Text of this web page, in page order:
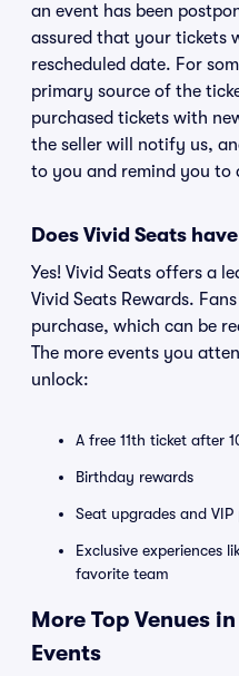
an event has been
assured that your tickets
rescheduled date. For
primary source of the
purchased tickets with
the seller will notify us,
to you and remind you to
Does Vivid Seats
Yes! Vivid Seats offers a
Vivid Seats Rewards.
purchase, which can be
The more events you
unlock:
A free 11th ticket after
Birthday rewards
Seat upgrades and VIP
Exclusive experiences
favorite team
More Top Venues
Events